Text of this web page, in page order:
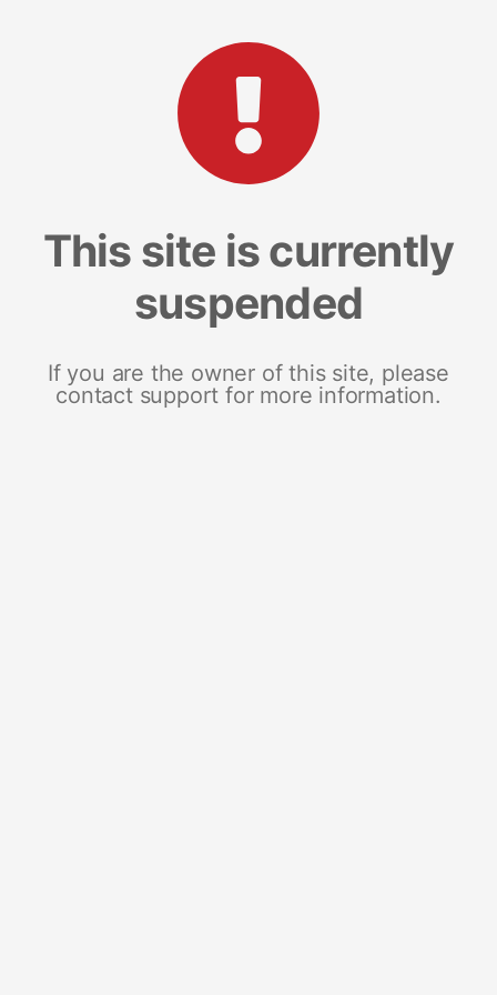
This site is currently
suspended
If you are the owner of this site, please
contact support for more information.